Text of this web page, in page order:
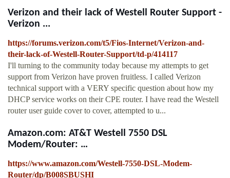
Verizon and their lack of Westell Router Support -
Verizon ...
https://forums.verizon.com/t5/Fios-Internet/Verizon-and-
their-lack-of-Westell-Router-Support/td-p/414117
I'll turning to the community today because my attempts to get
support from Verizon have proven fruitless. I called Verizon
technical support with a VERY specific question about how my
DHCP service works on their CPE router. I have read the Westell
router user guide cover to cover, attempted to u...
Amazon.com: AT&T Westell 7550 DSL
Modem/Router: …
https://www.amazon.com/Westell-7550-DSL-Modem-
Router/dp/B008SBUSHI